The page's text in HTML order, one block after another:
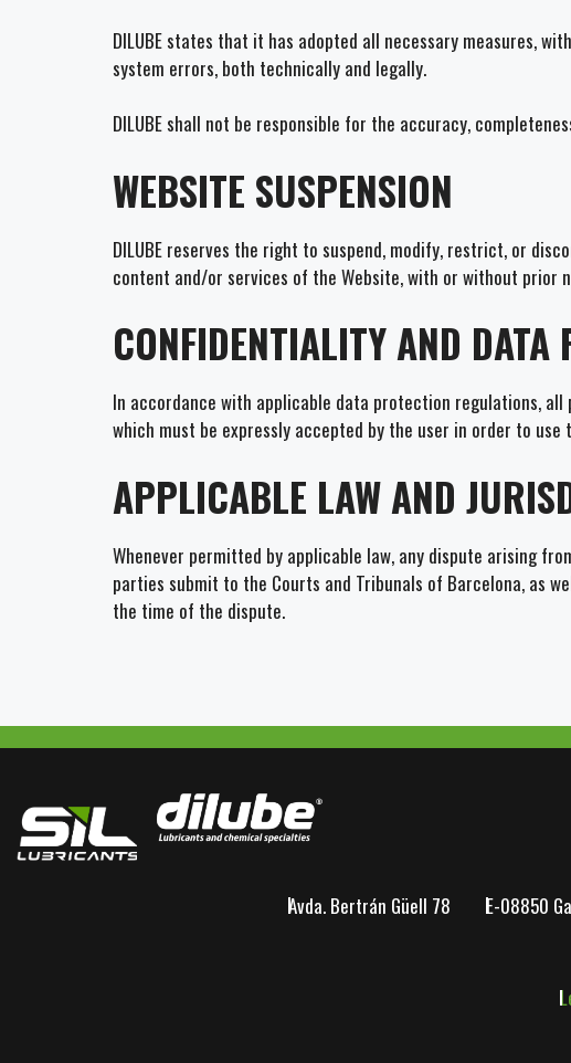
DILUBE states that it has adopted all necessary measures,
system errors, both technically and legally.
DILUBE shall not be responsible for the accuracy,
WEBSITE SUSPENSION
DILUBE reserves the right to suspend, modify, restrict, or
content and/or services of the Website, with or without
CONFIDENTIALITY AND DATA
In accordance with applicable data protection regulations,
which must be expressly accepted by the user in order to use
APPLICABLE LAW AND
Whenever permitted by applicable law, any dispute arising
parties submit to the Courts and Tribunals of Barcelona, as
the time of the dispute.
Avda. Bertrán Güell 78 E-08850